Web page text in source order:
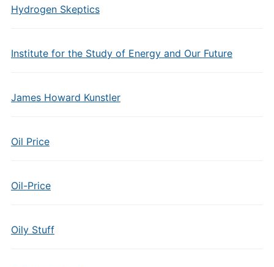
Hydrogen Skeptics
Institute for the Study of Energy and Our Future
James Howard Kunstler
Oil Price
Oil-Price
Oily Stuff